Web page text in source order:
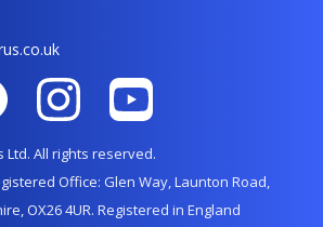
Ltd. All rights reserved.
Office: Glen Way, Launton Road,
OX26 4UR. Registered in England